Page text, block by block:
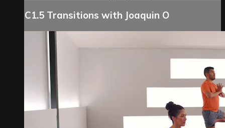
C1.5 Transitions with Joaquin O